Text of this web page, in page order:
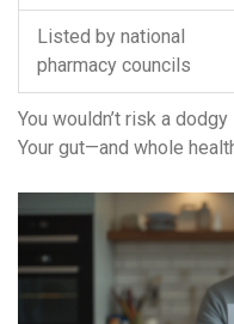
Listed by national
pharmacy councils
You wouldn’t risk a
Your gut—and whole